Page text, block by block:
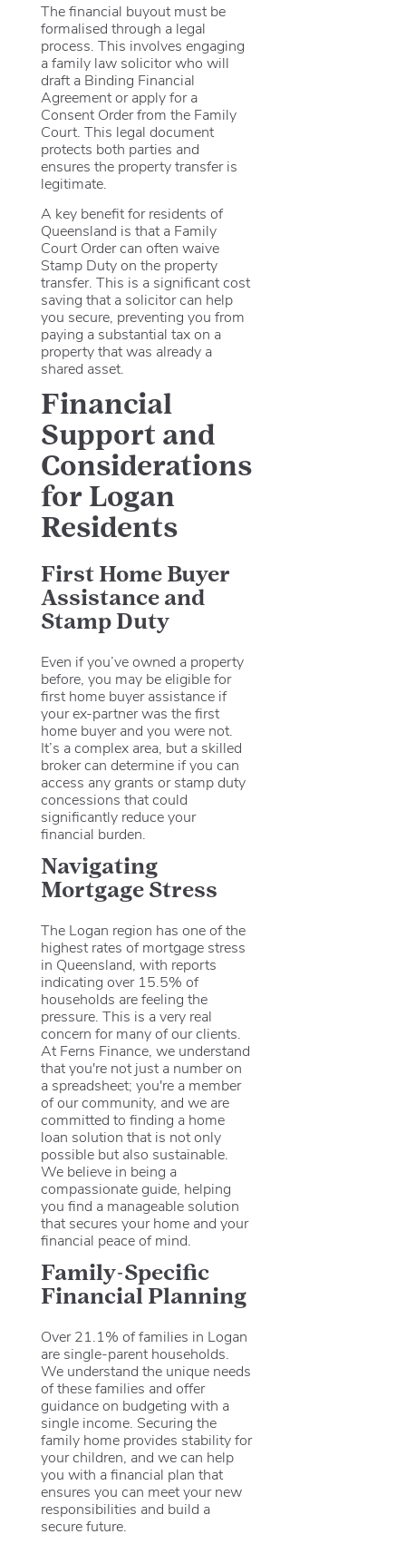
The financial buyout must be
formalised through a legal
process. This involves engaging
a family law solicitor who will
draft a Binding Financial
Agreement or apply for a
Consent Order from the Family
Court. This legal document
protects both parties and
ensures the property transfer is
legitimate.
A key benefit for residents of
Queensland is that a Family
Court Order can often waive
Stamp Duty on the property
transfer. This is a significant cost
saving that a solicitor can help
you secure, preventing you from
paying a substantial tax on a
property that was already a
shared asset.
Financial
Support and
Considerations
for Logan
Residents
First Home Buyer
Assistance and
Stamp Duty
Even if you’ve owned a property
before, you may be eligible for
first home buyer assistance if
your ex-partner was the first
home buyer and you were not.
It’s a complex area, but a skilled
broker can determine if you can
access any grants or stamp duty
concessions that could
significantly reduce your
financial burden.
Navigating
Mortgage Stress
The Logan region has one of the
highest rates of mortgage stress
in Queensland, with reports
indicating over 15.5% of
households are feeling the
pressure. This is a very real
concern for many of our clients.
At Ferns Finance, we understand
that you're not just a number on
a spreadsheet; you're a member
of our community, and we are
committed to finding a home
loan solution that is not only
possible but also sustainable.
We believe in being a
compassionate guide, helping
you find a manageable solution
that secures your home and your
financial peace of mind.
Family-Specific
Financial Planning
Over 21.1% of families in Logan
are single-parent households.
We understand the unique needs
of these families and offer
guidance on budgeting with a
single income. Securing the
family home provides stability for
your children, and we can help
you with a financial plan that
ensures you can meet your new
responsibilities and build a
secure future.